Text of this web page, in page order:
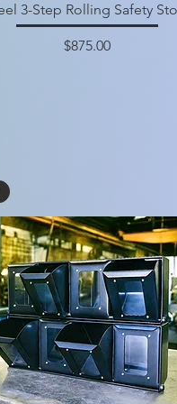
3-Step Rolling Safety
Price
$875.00